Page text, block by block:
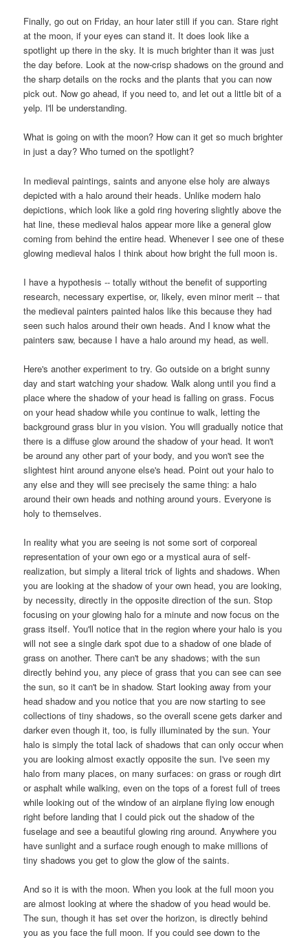
Finally, go out on Friday, an hour later still if you can. Stare right
at the moon, if your eyes can stand it. It does look like a
spotlight up there in the sky. It is much brighter than it was just
the day before. Look at the now-crisp shadows on the ground and
the sharp details on the rocks and the plants that you can now
pick out. Now go ahead, if you need to, and let out a little bit of a
yelp. I'll be understanding.
What is going on with the moon? How can it get so much brighter
in just a day? Who turned on the spotlight?
In medieval paintings, saints and anyone else holy are always
depicted with a halo around their heads. Unlike modern halo
depictions, which look like a gold ring hovering slightly above the
hat line, these medieval halos appear more like a general glow
coming from behind the entire head. Whenever I see one of these
glowing medieval halos I think about how bright the full moon is.
I have a hypothesis -- totally without the benefit of supporting
research, necessary expertise, or, likely, even minor merit -- that
the medieval painters painted halos like this because they had
seen such halos around their own heads. And I know what the
painters saw, because I have a halo around my head, as well.
Here's another experiment to try. Go outside on a bright sunny
day and start watching your shadow. Walk along until you find a
place where the shadow of your head is falling on grass. Focus
on your head shadow while you continue to walk, letting the
background grass blur in you vision. You will gradually notice that
there is a diffuse glow around the shadow of your head. It won't
be around any other part of your body, and you won't see the
slightest hint around anyone else's head. Point out your halo to
any else and they will see precisely the same thing: a halo
around their own heads and nothing around yours. Everyone is
holy to themselves.
In reality what you are seeing is not some sort of corporeal
representation of your own ego or a mystical aura of self-
realization, but simply a literal trick of lights and shadows. When
you are looking at the shadow of your own head, you are looking,
by necessity, directly in the opposite direction of the sun. Stop
focusing on your glowing halo for a minute and now focus on the
grass itself. You'll notice that in the region where your halo is you
will not see a single dark spot due to a shadow of one blade of
grass on another. There can't be any shadows; with the sun
directly behind you, any piece of grass that you can see can see
the sun, so it can't be in shadow. Start looking away from your
head shadow and you notice that you are now starting to see
collections of tiny shadows, so the overall scene gets darker and
darker even though it, too, is fully illuminated by the sun. Your
halo is simply the total lack of shadows that can only occur when
you are looking almost exactly opposite the sun. I've seen my
halo from many places, on many surfaces: on grass or rough dirt
or asphalt while walking, even on the tops of a forest full of trees
while looking out of the window of an airplane flying low enough
right before landing that I could pick out the shadow of the
fuselage and see a beautiful glowing ring around. Anywhere you
have sunlight and a surface rough enough to make millions of
tiny shadows you get to glow the glow of the saints.
And so it is with the moon. When you look at the full moon you
are almost looking at where the shadow of you head would be.
The sun, though it has set over the horizon, is directly behind
you as you face the full moon. If you could see down to the